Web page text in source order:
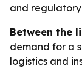
and
Between the
demand for a
logistics and